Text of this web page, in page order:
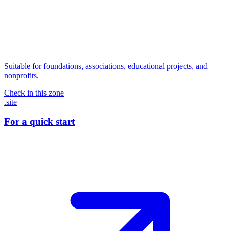
Suitable for foundations, associations, educational projects, and
nonprofits.
Check in this zone
.site
For a quick start